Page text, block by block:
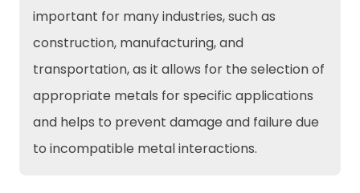
important for many industries, such as
construction, manufacturing, and
transportation, as it allows for the selection of
appropriate metals for specific applications
and helps to prevent damage and failure due
to incompatible metal interactions.